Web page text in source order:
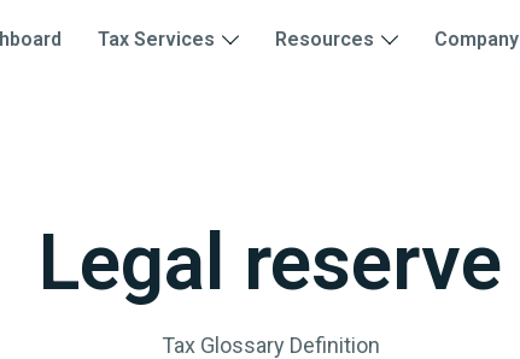
Tax Services Resources Company
Legal reserve
Tax Glossary Definition